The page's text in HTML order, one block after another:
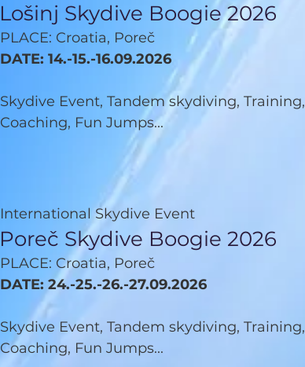
Lošinj Skydive Boogie 2026
PLACE: Croatia, Poreč
DATE: 14.-15.-16.09.2026
Skydive Event, Tandem skydiving, Training,
Coaching, Fun Jumps...
International Skydive Event
Poreč Skydive Boogie 2026
PLACE: Croatia, Poreč
DATE: 24.-25.-26.-27.09.2026
Skydive Event, Tandem skydiving, Training,
Coaching, Fun Jumps...